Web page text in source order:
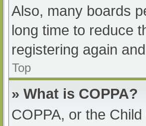
Also, many boards
long time to reduce
registering again
Top
» What is COPPA?
COPPA, or the